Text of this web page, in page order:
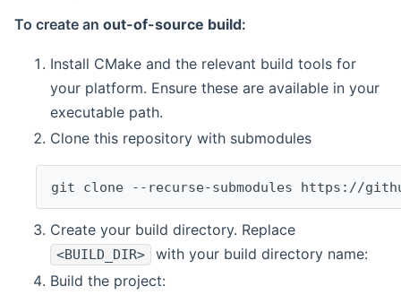
To create an out-of-source build:
Install CMake and the relevant build tools for
your platform. Ensure these are available in your
executable path.
Clone this repository with submodules
git clone --recurse-submodules https://
Create your build directory. Replace
<BUILD_DIR>
with your build directory name:
Build the project: